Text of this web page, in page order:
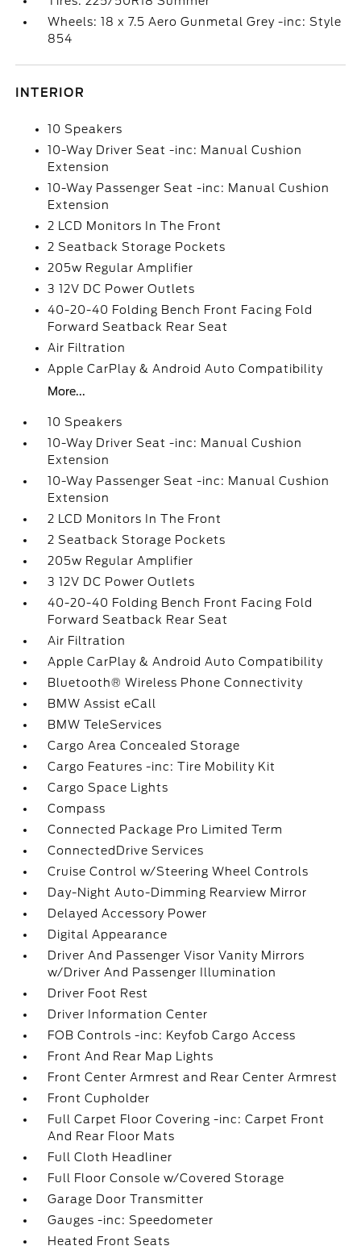
Wheels: 18 x 7.5 Aero Gunmetal Grey -inc: Style
854
INTERIOR
10 Speakers
10-Way Driver Seat -inc: Manual Cushion
Extension
10-Way Passenger Seat -inc: Manual Cushion
Extension
2 LCD Monitors In The Front
2 Seatback Storage Pockets
205w Regular Amplifier
3 12V DC Power Outlets
40-20-40 Folding Bench Front Facing Fold
Forward Seatback Rear Seat
Air Filtration
Apple CarPlay & Android Auto Compatibility
More...
10 Speakers
10-Way Driver Seat -inc: Manual Cushion
Extension
10-Way Passenger Seat -inc: Manual Cushion
Extension
2 LCD Monitors In The Front
2 Seatback Storage Pockets
205w Regular Amplifier
3 12V DC Power Outlets
40-20-40 Folding Bench Front Facing Fold
Forward Seatback Rear Seat
Air Filtration
Apple CarPlay & Android Auto Compatibility
Bluetooth® Wireless Phone Connectivity
BMW Assist eCall
BMW TeleServices
Cargo Area Concealed Storage
Cargo Features -inc: Tire Mobility Kit
Cargo Space Lights
Compass
Connected Package Pro Limited Term
ConnectedDrive Services
Cruise Control w/Steering Wheel Controls
Day-Night Auto-Dimming Rearview Mirror
Delayed Accessory Power
Digital Appearance
Driver And Passenger Visor Vanity Mirrors
w/Driver And Passenger Illumination
Driver Foot Rest
Driver Information Center
FOB Controls -inc: Keyfob Cargo Access
Front And Rear Map Lights
Front Center Armrest and Rear Center Armrest
Front Cupholder
Full Carpet Floor Covering -inc: Carpet Front
And Rear Floor Mats
Full Cloth Headliner
Full Floor Console w/Covered Storage
Garage Door Transmitter
Gauges -inc: Speedometer
Heated Front Seats